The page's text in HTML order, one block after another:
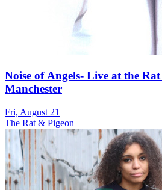
Noise of Angels- Live at the
Manchester
Fri, August 21
The Rat & Pigeon